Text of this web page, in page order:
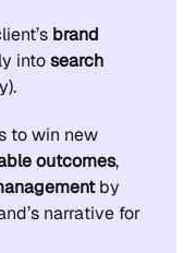
brand
intosearch
to win new
outcomes,
by
narrative for